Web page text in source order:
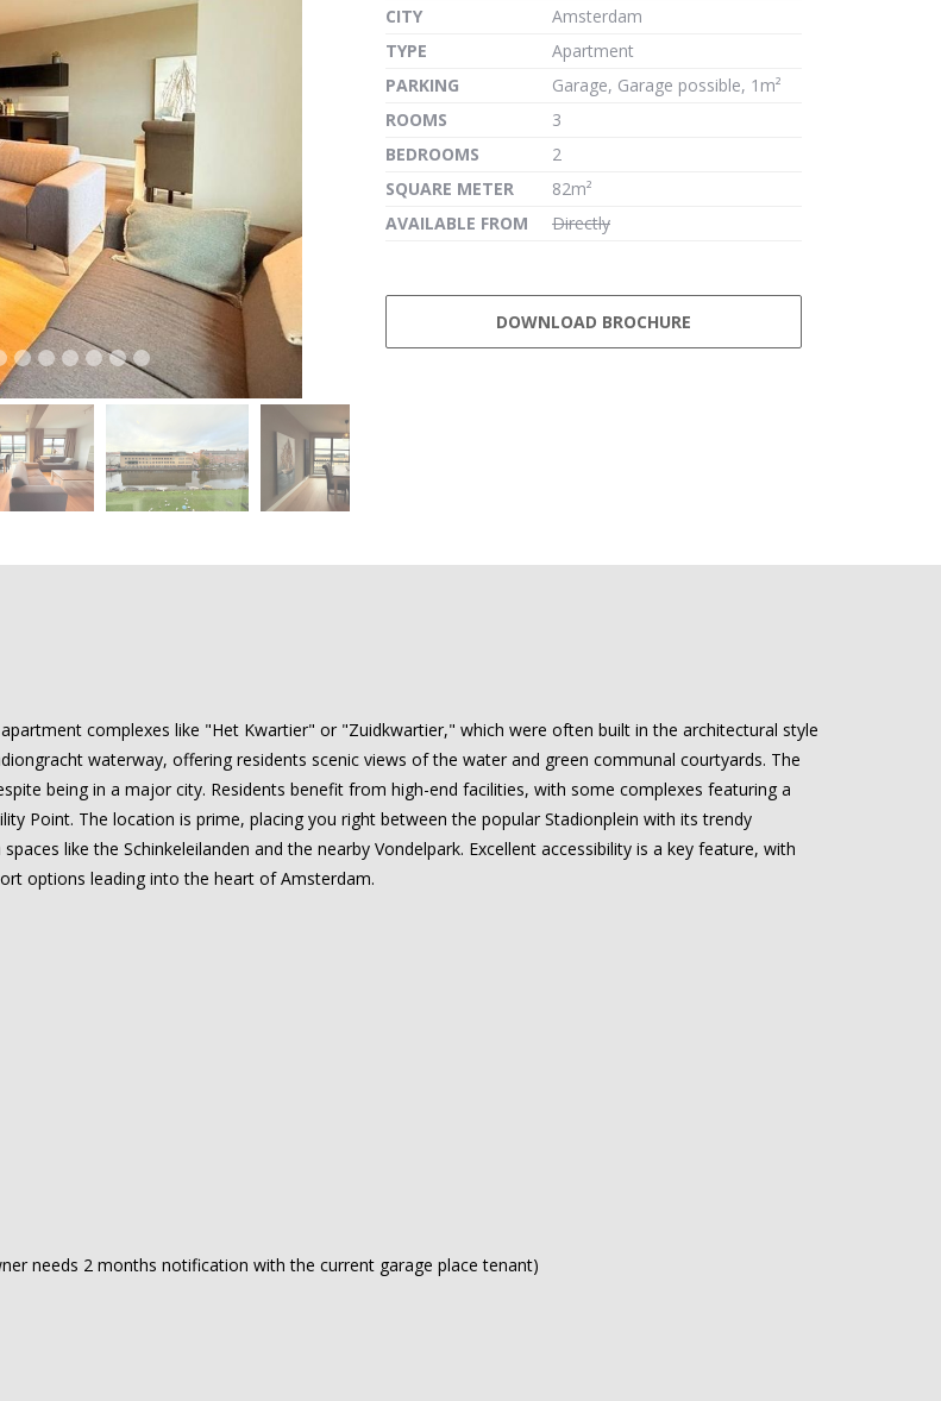
next
CITY
Amsterdam
TYPE
Apartment
PARKING
Garage, Garage possible, 1m²
ROOMS
3
BEDROOMS
2
SQUARE METER
82m²
AVAILABLE FROM
Directly
DOWNLOAD BROCHURE
complexes like "Het Kwartier" or "Zuidkwartier," which were often built in the architectural style
waterway, offering residents scenic views of the water and green communal courtyards. The
being in a major city. Residents benefit from high-end facilities, with some complexes featuring a
Point. The location is prime, placing you right between the popular Stadionplein with its trendy
like the Schinkeleilanden and the nearby Vondelpark. Excellent accessibility is a key feature, with
options leading into the heart of Amsterdam.
needs 2 months notification with the current garage place tenant)